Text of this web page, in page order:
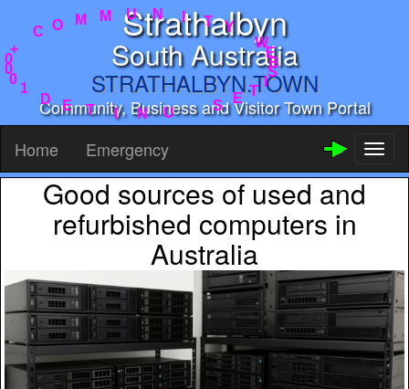
Strathalbyn
South Australia
STRATHALBYN.TOWN
Community, Business and Visitor Town Portal
Home Emergency
Good sources of used and
refurbished computers in
Australia
D E T I N U
S
E
T
I
S
B
E
W
Y
T
I
N
U
M
O
C
+
0 0 1